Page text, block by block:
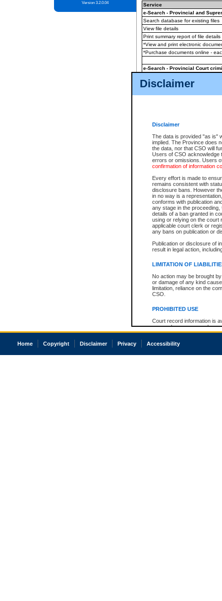
Disclaimer
Disclaimer
The data is provided "as is"
implied. The Province does
the data, nor that CSO will
Users of CSO acknowledge
errors or omissions. Users
confirmation of information
Every effort is made to
remains consistent with
disclosure bans. However
in no way is a
conforms with publication
any stage in the
details of a ban granted in
using or relying on the court
applicable court clerk or
any bans on publication or
Publication or disclosure of
result in legal action,
LIMITATION OF
No action may be brought
or damage of any kind
limitation, reliance on the
CSO.
PROHIBITED USE
Court record information is
research purposes and may
resale or other commercial
Office of the Chief Justice
court record information
Version 3.2.0.04
Service
e-Search - Provincial and
Search database for existing files
View file details
Print summary report of file details
*View and print electronic
*Purchase documents online -
e-Search - Provincial Court
View file details
The accepted methods of
premium BC Registries and
Home Copyright Disclaimer Privacy Accessibility